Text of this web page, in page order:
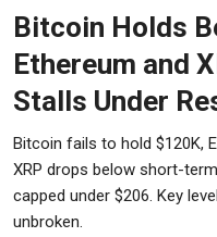
iShook Finance
Stocks
Crypto
Bitcoin Holds
Ethereum and
Stalls Under
Bitcoin fails to hold $120K,
XRP drops below short-
capped under $206. Key
unbroken.